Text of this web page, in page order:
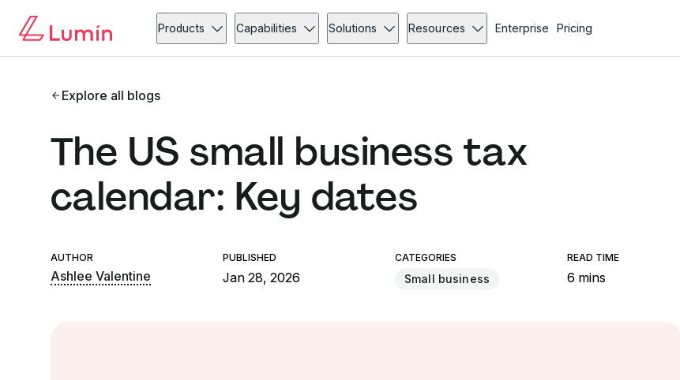
Products Capabilities Solutions Resources Enterprise Pricing
Explore all blogs
The US small business tax
calendar: Key dates
AUTHOR
Ashlee Valentine
PUBLISHED
Jan 28, 2026
CATEGORIES
Small business
READ TIME
6 mins